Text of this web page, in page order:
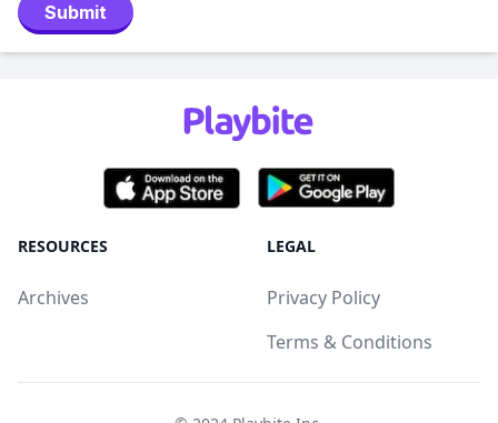
Submit
RESOURCES
Archives
LEGAL
Privacy Policy
Terms & Conditions